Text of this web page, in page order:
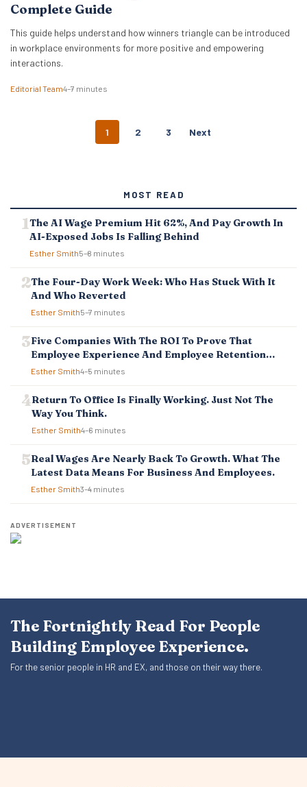
Complete Guide
This guide helps understand how winners triangle can be introduced
in workplace environments for more positive and empowering
interactions.
Editorial Team4–7 minutes
N
A
V
I
T
1 2 3 Next
MOST READ
The AI Wage Premium Hit 62%, And Pay Growth In
AI-Exposed Jobs Is Falling Behind
Esther Smith5–8 minutes
The Four-Day Work Week: Who Has Stuck With It
And Who Reverted
Esther Smith5–7 minutes
Five Companies With The ROI To Prove That
Employee Experience And Employee Retention
Investment Pays Off
Esther Smith4–5 minutes
Return To Office Is Finally Working. Just Not The
Way You Think.
Esther Smith4–6 minutes
Real Wages Are Nearly Back To Growth. What The
Latest Data Means For Business And Employees.
Esther Smith3–4 minutes
ADVERTISEMENT
The Fortnightly Read For People
Building Employee Experience.
For the senior people in HR and EX, and those on their way there.